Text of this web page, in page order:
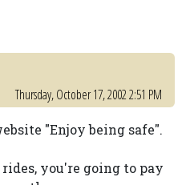
Thursday, October 17, 2002 2:51 PM
"Enjoy being safe".
you're going to pay